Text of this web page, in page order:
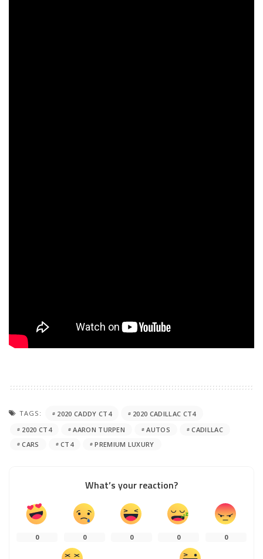
TAGS: 2020 CADDY CT4
2020 CADILLAC CT4
2020 CT4
AARON TURPEN AUTOS
CADILLAC
CARS
CT4 PREMIUM LUXURY
What’s your reaction?
0 0 0 0 0